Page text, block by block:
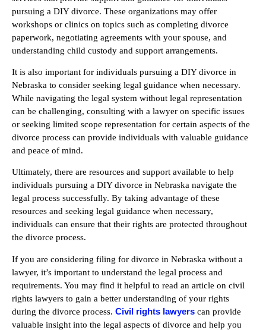
pursuing a DIY divorce. These organizations may offer
workshops or clinics on topics such as completing divorce
paperwork, negotiating agreements with your spouse, and
understanding child custody and support arrangements.
It is also important for individuals pursuing a DIY divorce in
Nebraska to consider seeking legal guidance when necessary.
While navigating the legal system without legal representation
can be challenging, consulting with a lawyer on specific issues
or seeking limited scope representation for certain aspects of the
divorce process can provide individuals with valuable guidance
and peace of mind.
Ultimately, there are resources and support available to help
individuals pursuing a DIY divorce in Nebraska navigate the
legal process successfully. By taking advantage of these
resources and seeking legal guidance when necessary,
individuals can ensure that their rights are protected throughout
the divorce process.
If you are considering filing for divorce in Nebraska without a
lawyer, it’s important to understand the legal process and
requirements. You may find it helpful to read an article on civil
rights lawyers to gain a better understanding of your rights
during the divorce process. Civil rights lawyers can provide
valuable insight into the legal aspects of divorce and help you